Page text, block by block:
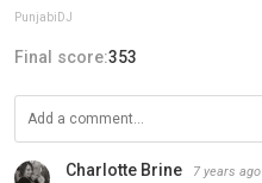
PunjabiDJ
Final score:353
Charlotte Brine 7 years ago